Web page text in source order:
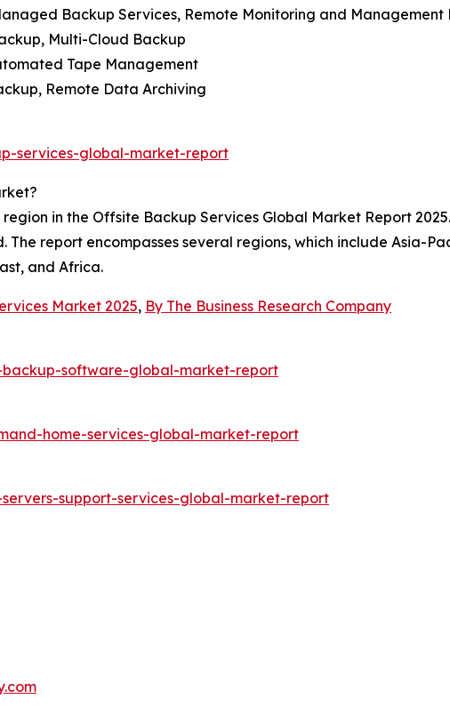
Backup Services, Remote Monitoring and Management
Multi-Cloud Backup
Tape Management
Remote Data Archiving
services-global-market-report
in the Offsite Backup Services Global Market Report
report encompasses several regions, which include Asia-
and Africa.
Market 2025, By The Business Research Company
software-global-market-report
home-services-global-market-report
support-services-global-market-report